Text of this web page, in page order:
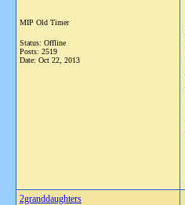
MIP Old Timer
Status: Offline
Posts: 2519
Date: Oct 22, 2013
2granddaughters